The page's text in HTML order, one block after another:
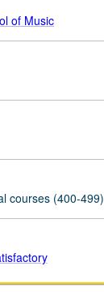
of Music
courses (400-499)